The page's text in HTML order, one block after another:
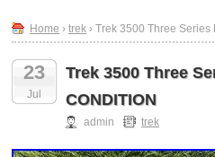
Home › trek › Trek 3500 Three
23
Jul
Trek 3500 Three
CONDITION
admin trek